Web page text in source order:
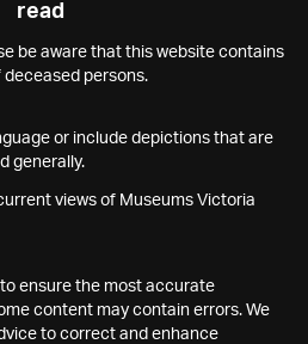
read
be aware that this website contains
deceased persons.
or include depictions that are
generally.
views of Museums Victoria
ensure the most accurate
content may contain errors. We
to correct and enhance